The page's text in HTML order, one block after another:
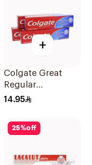
+
Colgate Great
Regular
Toothpaste 175Ml
14.95
25%off